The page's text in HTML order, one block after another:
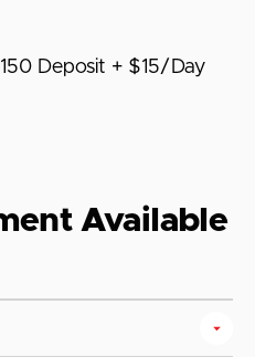
Deposit + $15/Day
Available